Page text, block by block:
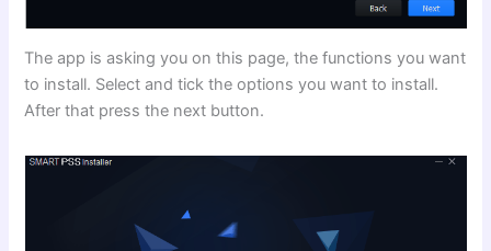
The app is asking you on this page, the functions you want
to install. Select and tick the options you want to install.
After that press the next button.